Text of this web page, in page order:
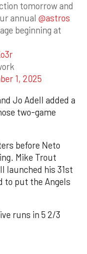
tomorrow and
annual @astros
beginning at
1, 2025
Jo Adell added a
two-game
before Neto
Mike Trout
launched his 31st
to put the Angels
runs in 5 2/3